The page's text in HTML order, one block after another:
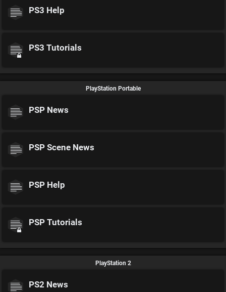
PS3 Help
PS3 Tutorials
PlayStation Portable
PSP News
PSP Scene News
PSP Help
PSP Tutorials
PlayStation 2
PS2 News